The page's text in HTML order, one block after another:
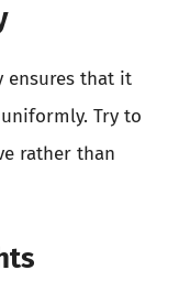
ensures that it
Try to
rather than